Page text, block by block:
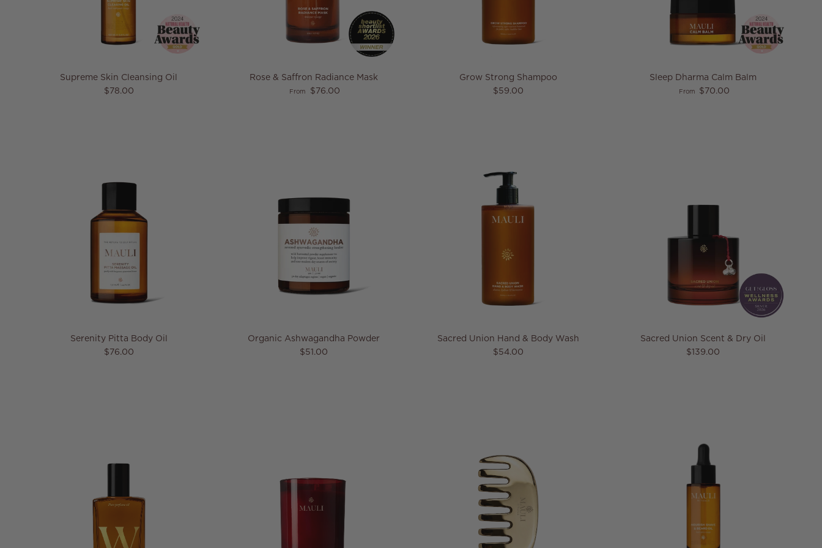
Supreme Skin Cleansing Oil
Regular price
$78.00
Rose & Saffron Radiance Mask
Regular price
From $76.00
Grow Strong Shampoo
Regular price
$59.00
Sleep Dharma Calm Balm
Regular price
From $70.00
Serenity Pitta Body Oil
Regular price
$76.00
Organic Ashwagandha Powder
Regular price
$51.00
Sacred Union Hand & Body Wash
Regular price
$54.00
Sacred Union Scent & Dry Oil
Regular price
$139.00